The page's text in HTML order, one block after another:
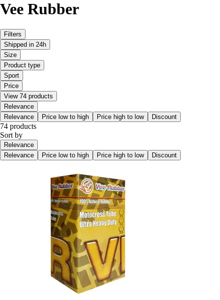
Vee Rubber
Filters
Shipped in 24h
Size
Product type
Sport
Price
View 74 products
Relevance
Relevance
Price low to high Price high to low Discount
74 products
Sort by
Relevance
Relevance
Price low to high Price high to low Discount